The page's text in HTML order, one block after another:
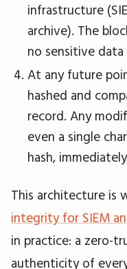
infrastructure
archive). The
no sensitive
At any future
hashed and
record. Any
even a single
hash,
This architecture is
integrity for SIEM
in practice: a zero-
authenticity of